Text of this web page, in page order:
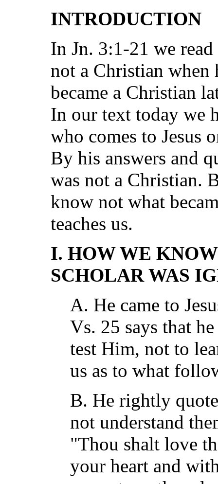
INTRODUCTION
In Jn. 3:1-21 we
not a Christian when
became a Christian
In our text today we
who comes to Jesus
By his answers and
was not a Christian.
know not what
teaches us.
I. HOW WE
SCHOLAR WAS
A. He came to
Vs. 25 says that
test Him, not to
us as to what
B. He rightly
not understand
"Thou shalt love
your heart and